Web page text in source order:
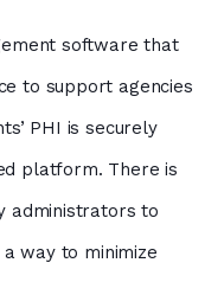
software that
to support agencies
PHI is securely
platform. There is
administrators to
way to minimize